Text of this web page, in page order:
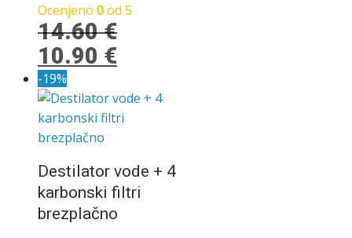
Ocenjeno 0od 5
14.60€
Izvirna
cena
je
bila:
14.60 €.
10.90 €Trenutna
je:
10.90 €.
-19%
Destilator vode + 4
karbonski filtri
brezplačno